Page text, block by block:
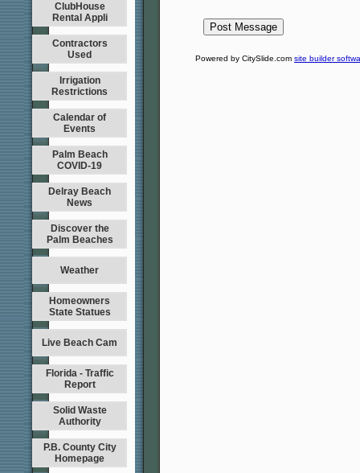
ClubHouse
Rental Appli
Contractors
Used
Irrigation
Restrictions
Calendar of
Events
Palm Beach
COVID-19
Delray Beach
News
Discover the
Palm Beaches
Weather
Homeowners
State Statues
Live Beach Cam
Florida - Traffic
Report
Solid Waste
Authority
P.B. County City
Homepage
Powered by CitySlide.com site builder